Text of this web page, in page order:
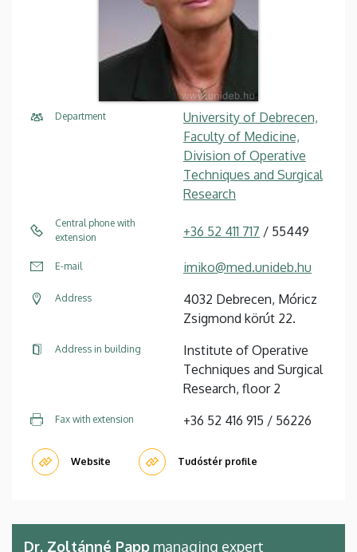
Department
University of Debrecen,
Faculty of Medicine,
Division of Operative
Techniques and Surgical
Research
Central phone with
extension
+36 52 411 717 / 55449
E-mail imiko@med.unideb.hu
Address
4032 Debrecen, Móricz
Zsigmond körút 22.
Address in building
Institute of Operative
Techniques and Surgical
Research, floor 2
Fax with extension +36 52 416 915 / 56226
Website Tudóstér profile
Dr. Zoltánné Papp managing expert